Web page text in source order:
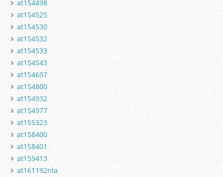
at154498
at154525
at154530
at154532
at154533
at154543
at154697
at154800
at154932
at154977
at155323
at158400
at158401
at159413
at161192nla